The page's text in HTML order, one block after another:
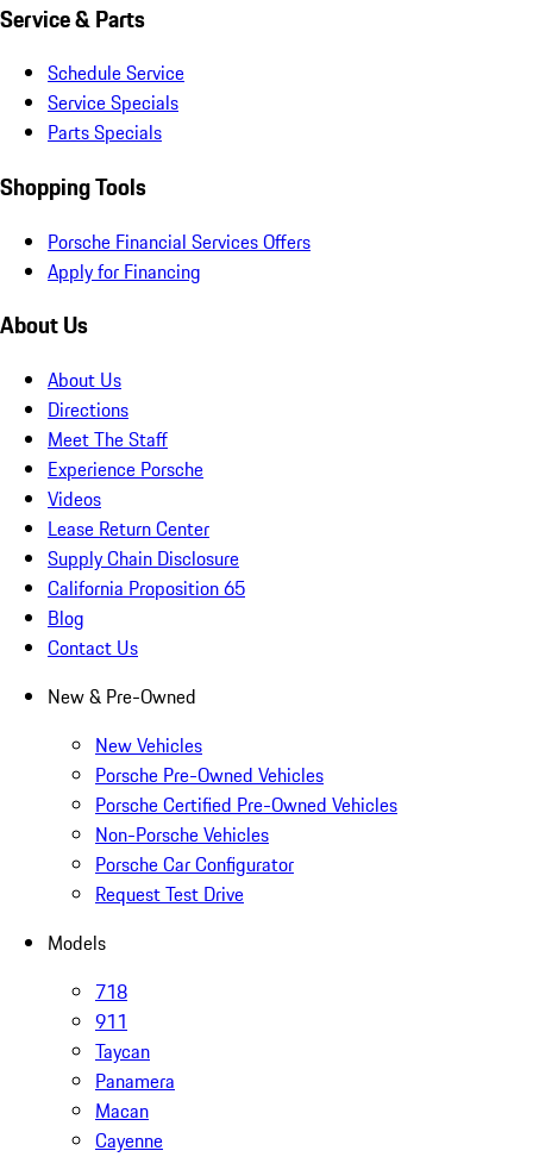
Service & Parts
Schedule Service
Service Specials
Parts Specials
Shopping Tools
Porsche Financial Services Offers
Apply for Financing
About Us
About Us
Directions
Meet The Staff
Experience Porsche
Videos
Lease Return Center
Supply Chain Disclosure
California Proposition 65
Blog
Contact Us
New & Pre-Owned
New Vehicles
Porsche Pre-Owned Vehicles
Porsche Certified Pre-Owned Vehicles
Non-Porsche Vehicles
Porsche Car Configurator
Request Test Drive
Models
718
911
Taycan
Panamera
Macan
Cayenne